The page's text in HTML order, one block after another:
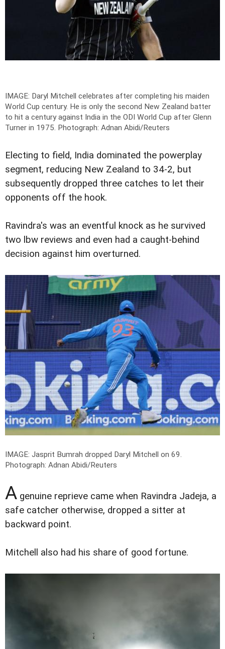
IMAGE: Daryl Mitchell celebrates after completing his maiden
World Cup century. He is only the second New Zealand batter
to hit a century against India in the ODI World Cup after Glenn
Turner in 1975. Photograph: Adnan Abidi/Reuters
Electing to field, India dominated the powerplay
segment, reducing New Zealand to 34-2, but
subsequently dropped three catches to let their
opponents off the hook.
Ravindra's was an eventful knock as he survived
two lbw reviews and even had a caught-behind
decision against him overturned.
IMAGE: Jasprit Bumrah dropped Daryl Mitchell on 69.
Photograph: Adnan Abidi/Reuters
A genuine reprieve came when Ravindra Jadeja, a
safe catcher otherwise, dropped a sitter at
backward point.
Mitchell also had his share of good fortune.